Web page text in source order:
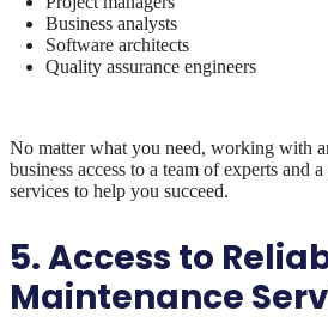
Business analysts
Software architects
Quality assurance engineers
No matter what you need, working with
business access to a team of experts and
services to help you succeed.
5. Access to
Maintenance